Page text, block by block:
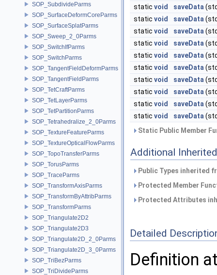
SOP_SubdivideParms
SOP_SurfaceDeformCoreParms
SOP_SurfaceSplatParms
SOP_Sweep_2_0Parms
SOP_SwitchIfParms
SOP_SwitchParms
SOP_TangentFieldDeformParms
SOP_TangentFieldParms
SOP_TetCraftParms
SOP_TetLayerParms
SOP_TetPartitionParms
SOP_Tetrahedralize_2_0Parms
SOP_TextureFeatureParms
SOP_TextureOpticalFlowParms
SOP_TopoTransferParms
SOP_TorusParms
SOP_TraceParms
SOP_TransformAxisParms
SOP_TransformByAttribParms
SOP_TransformParms
SOP_Triangulate2D2
SOP_Triangulate2D3
SOP_Triangulate2D_2_0Parms
SOP_Triangulate2D_3_0Parms
SOP_TriBezParms
SOP_TriDivideParms
static void saveData
static void saveData
static void saveData
static void saveData
static void saveData
static void saveData
static void saveData
static void saveData
static void saveData
static void saveData
Static Public Member
Additional
Public Types inherited
Protected Member
Protected Attributes
Detailed
Definition